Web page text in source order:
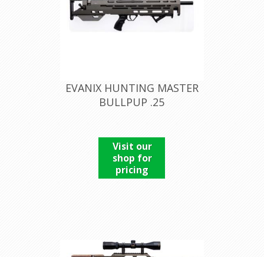
EVANIX HUNTING MASTER
BULLPUP .25
Visit our
shop for
pricing